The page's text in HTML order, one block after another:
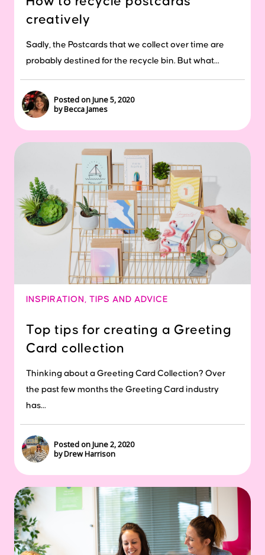
creatively
Sadly, the Postcards that we collect over time are
probably destined for the recycle bin. But what...
Posted on June 5, 2020
by Becca James
INSPIRATION , TIPS AND ADVICE
Top tips for creating a Greeting
Card collection
Thinking about a Greeting Card Collection? Over
the past few months the Greeting Card industry
has...
Posted on June 2, 2020
by Drew Harrison